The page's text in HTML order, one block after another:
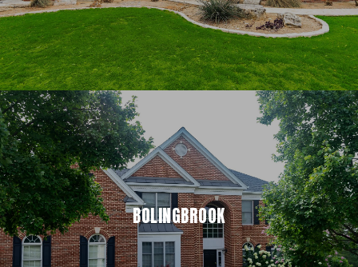
BOLINGBROOK